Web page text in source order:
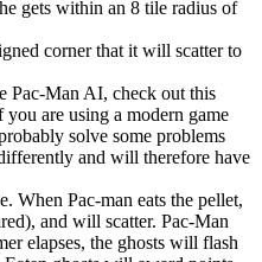
gets within an 8 tile radius of
corner that it will scatter to
Pac-Man AI, check out this
you are using a modern game
solve some problems
and will therefore have
When Pac-man eats the pellet,
and will scatter. Pac-Man
elapses, the ghosts will flash